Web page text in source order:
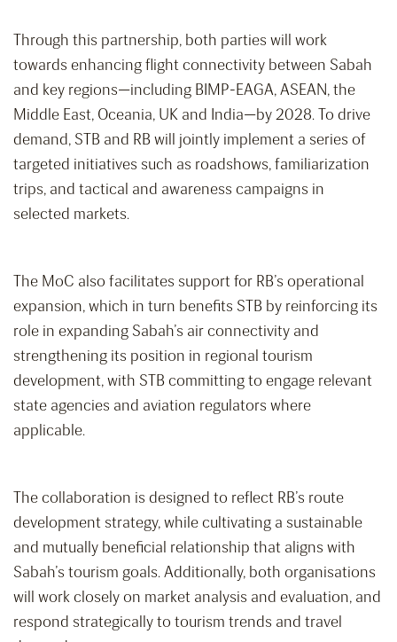
Through this partnership, both parties will work
towards enhancing flight connectivity between Sabah
and key regions—including BIMP-EAGA, ASEAN, the
Middle East, Oceania, UK and India—by 2028. To drive
demand, STB and RB will jointly implement a series of
targeted initiatives such as roadshows, familiarization
trips, and tactical and awareness campaigns in
selected markets.
The MoC also facilitates support for RB’s operational
expansion, which in turn benefits STB by reinforcing its
role in expanding Sabah’s air connectivity and
strengthening its position in regional tourism
development, with STB committing to engage relevant
state agencies and aviation regulators where
applicable.
The collaboration is designed to reflect RB’s route
development strategy, while cultivating a sustainable
and mutually beneficial relationship that aligns with
Sabah’s tourism goals. Additionally, both organisations
will work closely on market analysis and evaluation, and
respond strategically to tourism trends and travel